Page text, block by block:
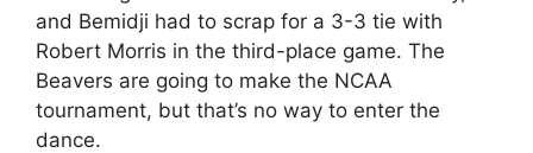
and Bemidji had to scrap for a 3-3 tie with
Robert Morris in the third-place game. The
Beavers are going to make the NCAA
tournament, but that’s no way to enter the
dance.